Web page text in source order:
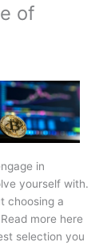
of
in
yourself with.
choosing a
more here
selection you